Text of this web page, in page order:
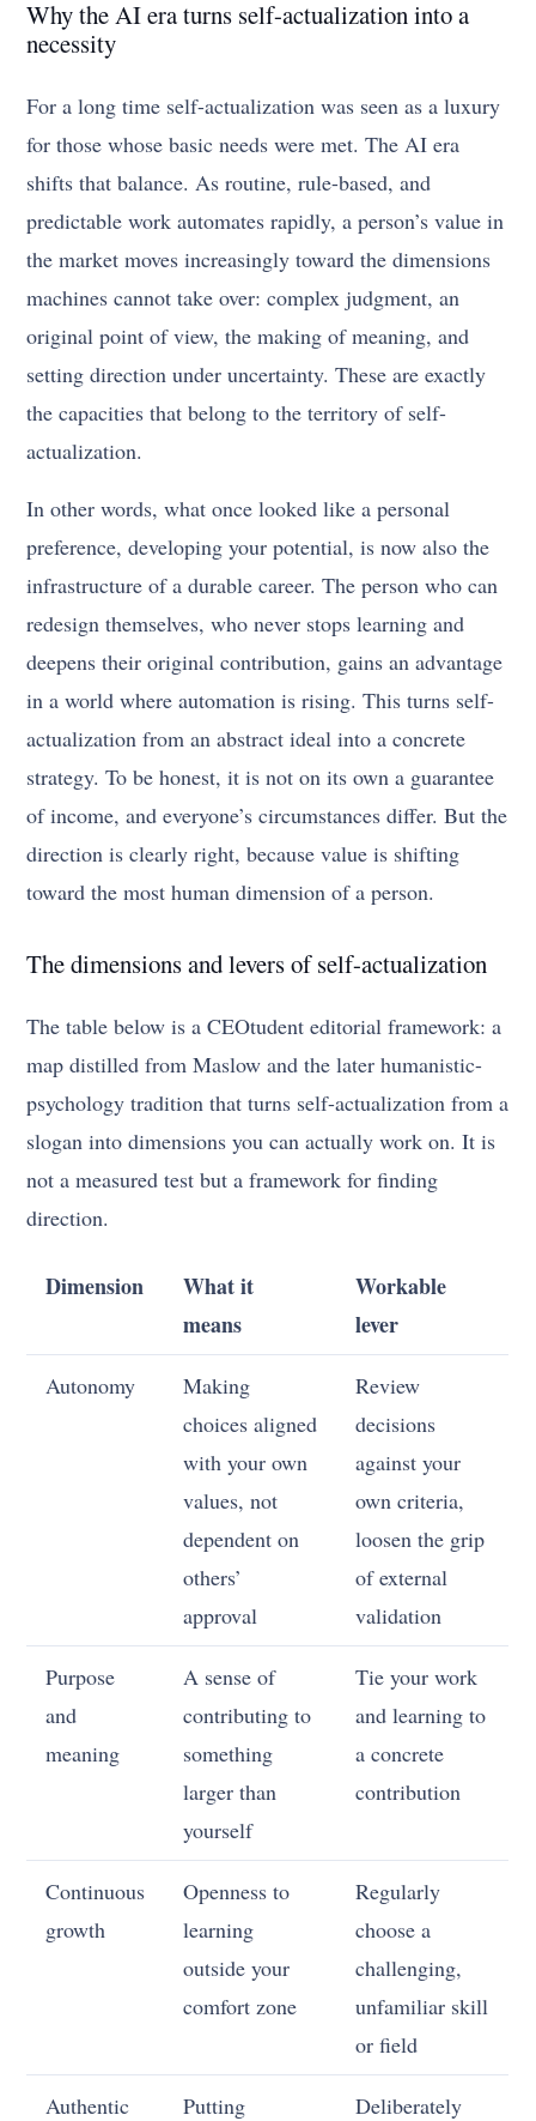
Why the AI era turns self-actualization into a
necessity
For a long time self-actualization was seen as a luxury
for those whose basic needs were met. The AI era
shifts that balance. As routine, rule-based, and
predictable work automates rapidly, a person’s value in
the market moves increasingly toward the dimensions
machines cannot take over: complex judgment, an
original point of view, the making of meaning, and
setting direction under uncertainty. These are exactly
the capacities that belong to the territory of self-
actualization.
In other words, what once looked like a personal
preference, developing your potential, is now also the
infrastructure of a durable career. The person who can
redesign themselves, who never stops learning and
deepens their original contribution, gains an advantage
in a world where automation is rising. This turns self-
actualization from an abstract ideal into a concrete
strategy. To be honest, it is not on its own a guarantee
of income, and everyone’s circumstances differ. But the
direction is clearly right, because value is shifting
toward the most human dimension of a person.
The dimensions and levers of self-actualization
The table below is a CEOtudent editorial framework: a
map distilled from Maslow and the later humanistic-
psychology tradition that turns self-actualization from a
slogan into dimensions you can actually work on. It is
not a measured test but a framework for finding
direction.
Dimension
What it
means
Workable
lever
Autonomy
Making
choices aligned
with your own
values, not
dependent on
others’
approval
Review
decisions
against your
own criteria,
loosen the grip
of external
validation
Purpose
and
meaning
A sense of
contributing to
something
larger than
yourself
Tie your work
and learning to
a concrete
contribution
Continuous
growth
Openness to
learning
outside your
comfort zone
Regularly
choose a
challenging,
unfamiliar skill
or field
Authentic
Putting
Deliberately